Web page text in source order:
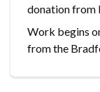
donation from
Work begins
from the